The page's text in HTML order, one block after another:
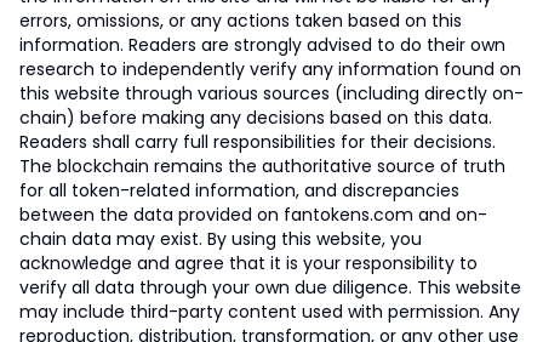
errors, omissions, or any actions taken based on this
information. Readers are strongly advised to do their own
research to independently verify any information found on
this website through various sources (including directly on-
chain) before making any decisions based on this data.
Readers shall carry full responsibilities for their decisions.
The blockchain remains the authoritative source of truth
for all token-related information, and discrepancies
between the data provided on fantokens.com and on-
chain data may exist. By using this website, you
acknowledge and agree that it is your responsibility to
verify all data through your own due diligence. This website
may include third-party content used with permission. Any
reproduction, distribution, transformation, or any other use